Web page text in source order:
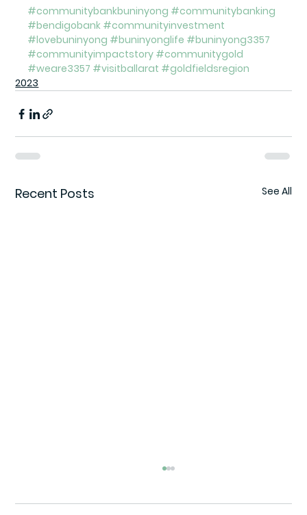
#communitybankbuninyong #communitybanking
#bendigobank #communityinvestment
#lovebuninyong #buninyonglife #buninyong3357
#communityimpactstory #communitygold
#weare3357 #visitballarat #goldfieldsregion
2023
Recent Posts See All